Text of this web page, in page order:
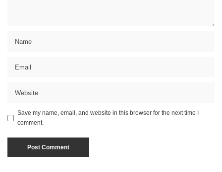
Save my name, email, and website in this browser for the next time I
comment.